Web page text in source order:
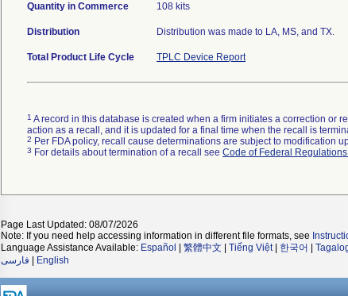
Quantity in Commerce 108 kits
Distribution Distribution was made to LA, MS, and TX.
Total Product Life Cycle TPLC Device Report
1 A record in this database is created when a firm initiates a correction or
action as a recall, and it is updated for a final time when the recall is
2 Per FDA policy, recall cause determinations are subject to modification
3 For details about termination of a recall see Code of Federal
Page Last Updated: 08/07/2026
Note: If you need help accessing information in different file formats, see
Language Assistance Available: Español 繁體中文 Tiếng Việt| 한국어
فارسی
English